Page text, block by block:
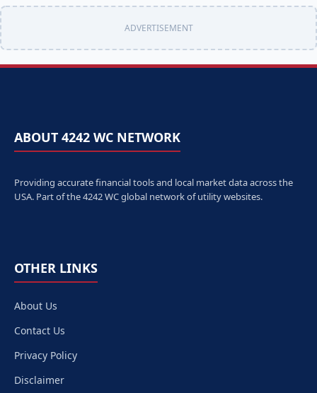
ADVERTISEMENT
ABOUT 4242 WC NETWORK
Providing accurate financial tools and local market data across the
USA. Part of the 4242 WC global network of utility websites.
OTHER LINKS
About Us
Contact Us
Privacy Policy
Disclaimer